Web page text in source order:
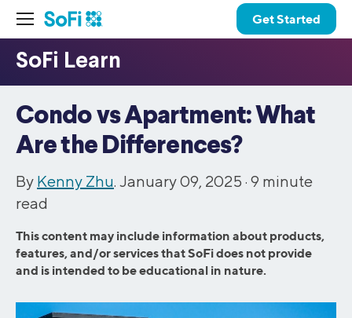
Get Started
Condo vs Apartment: What
Are the Differences?
By Kenny Zhu. January 09, 2025 · 9 minute
read
This content may include information about products,
features, and/or services that SoFi does not provide
and is intended to be educational in nature.